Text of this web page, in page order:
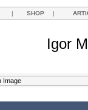
| SHOP |
Igor